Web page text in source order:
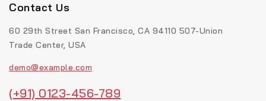
Contact Us
60 29th Street San Francisco, CA 94110 507-Union
Trade Center, USA
demo@example.com
(+91) 0123-456-789